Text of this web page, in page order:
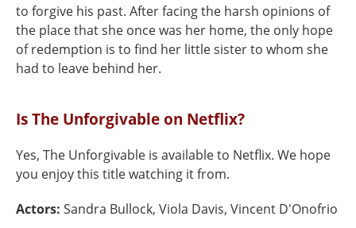
to forgive his past. After facing the harsh opinions of
the place that she once was her home, the only hope
of redemption is to find her little sister to whom she
had to leave behind her.
Is The Unforgivable on Netflix?
Yes, The Unforgivable is available to Netflix. We hope
you enjoy this title watching it from.
Actors: Sandra Bullock, Viola Davis, Vincent D'Onofrio